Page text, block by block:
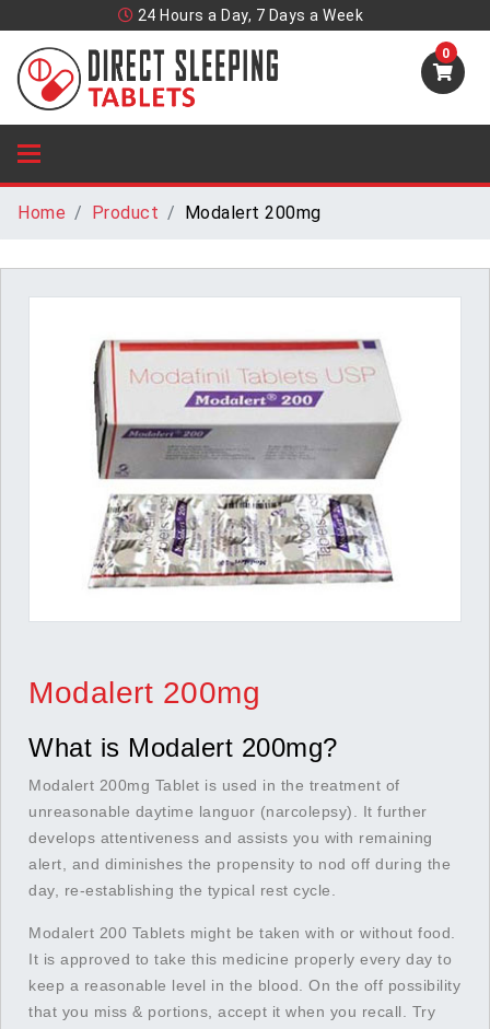
24 Hours a Day, 7 Days a Week
0
Home Product Modalert 200mg
Modalert 200mg
What is Modalert 200mg?
Modalert 200mg Tablet is used in the treatment of
unreasonable daytime languor (narcolepsy). It further
develops attentiveness and assists you with remaining
alert, and diminishes the propensity to nod off during the
day, re-establishing the typical rest cycle.
Modalert 200 Tablets might be taken with or without food.
It is approved to take this medicine properly every day to
keep a reasonable level in the blood. On the off possibility
that you miss & portions, accept it when you recall. Try